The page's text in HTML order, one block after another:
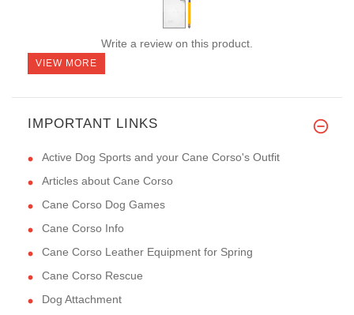
Write a review on this product.
VIEW MORE
IMPORTANT LINKS
Active Dog Sports and your Cane Corso's Outfit
Articles about Cane Corso
Cane Corso Dog Games
Cane Corso Info
Cane Corso Leather Equipment for Spring
Cane Corso Rescue
Dog Attachment